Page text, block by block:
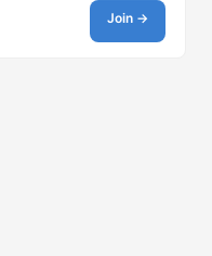
Join →